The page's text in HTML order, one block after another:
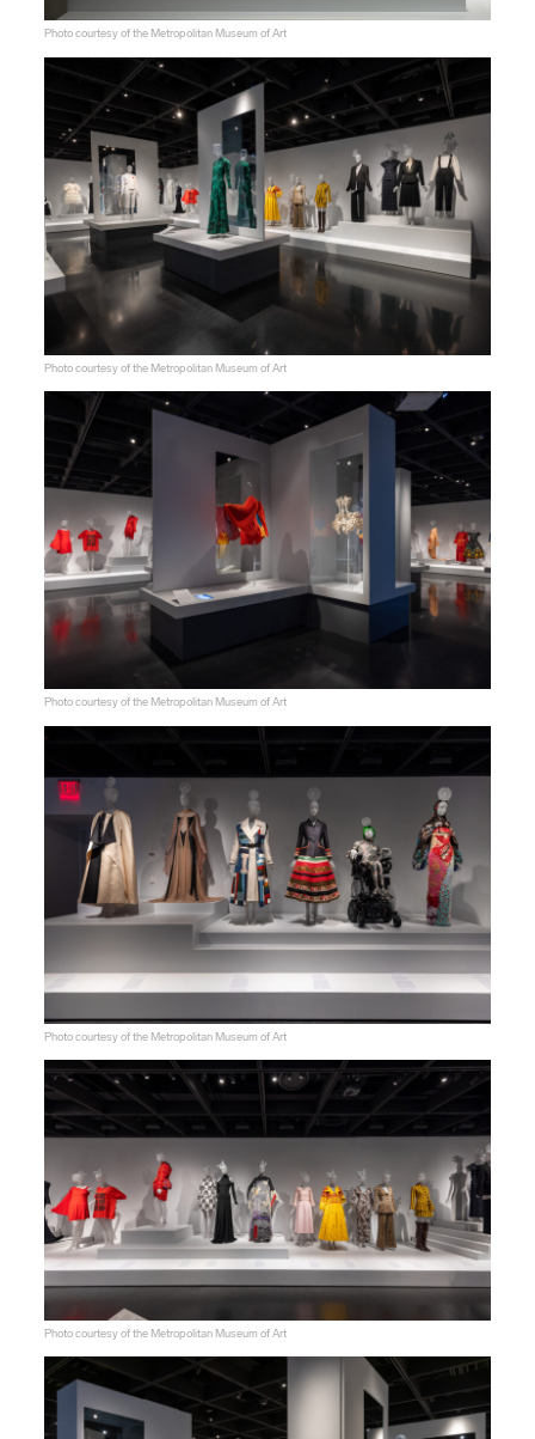
Photo courtesy of the Metropolitan Museum of Art
Photo courtesy of the Metropolitan Museum of Art
Photo courtesy of the Metropolitan Museum of Art
Photo courtesy of the Metropolitan Museum of Art
Photo courtesy of the Metropolitan Museum of Art